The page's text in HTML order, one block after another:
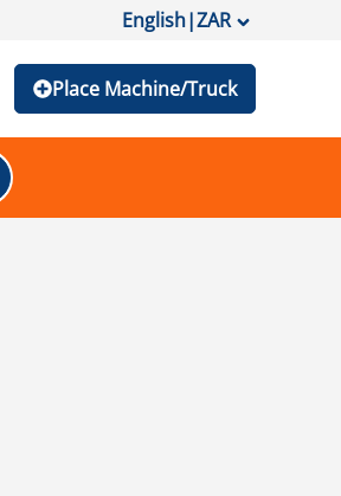
English|ZAR
Place Machine/Truck